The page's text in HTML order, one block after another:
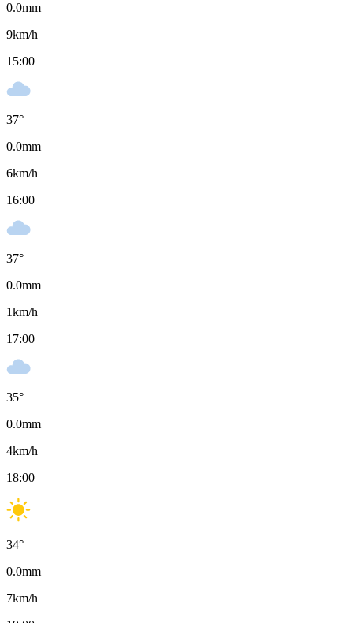
0.0mm
9km/h
15:00
37°
0.0mm
6km/h
16:00
37°
0.0mm
1km/h
17:00
35°
0.0mm
4km/h
18:00
34°
0.0mm
7km/h